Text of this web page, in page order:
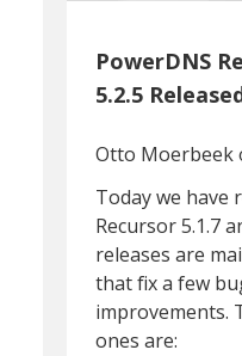
PowerDNS
5.2.5
Otto Moerbeek
Today we have
Recursor 5.1.7
releases are
that fix a few
improvements.
ones are: